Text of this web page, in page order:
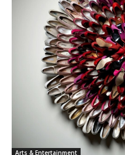
Arts & Entertainment